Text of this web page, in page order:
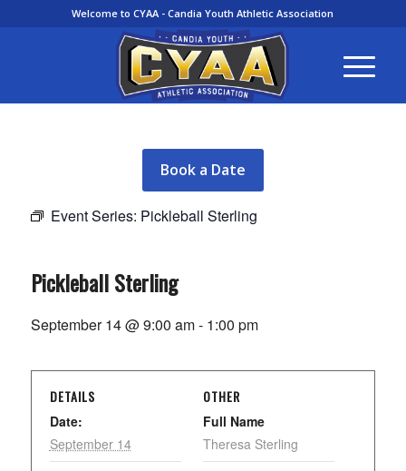
Welcome to CYAA - Candia Youth Athletic Association
Book a Date
Event Series: Pickleball Sterling
Pickleball Sterling
September 14 @ 9:00 am- 1:00 pm
DETAILS
Date:
September 14
OTHER
Full Name
Theresa Sterling